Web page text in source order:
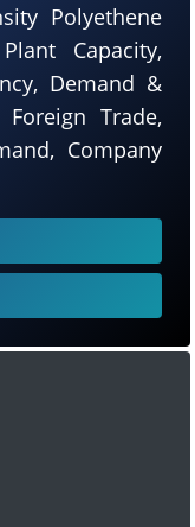
Polyethene
Capacity,
Demand &
Trade,
Company